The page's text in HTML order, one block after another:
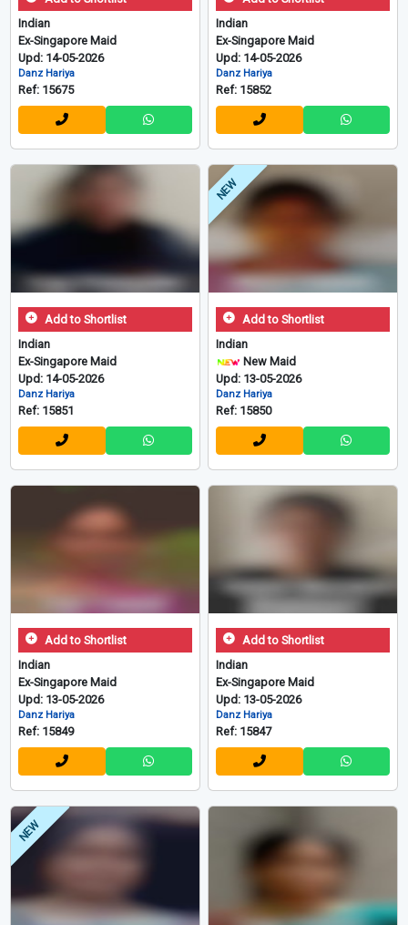
Indian
Ex-Singapore Maid
Upd: 14-05-2026
Danz Hariya
Ref: 15675
Indian
Ex-Singapore Maid
Upd: 14-05-2026
Danz Hariya
Ref: 15852
Add to Shortlist
Indian
Ex-Singapore Maid
Upd: 14-05-2026
Danz Hariya
Ref: 15851
NEW
Add to Shortlist
Indian
New Maid
Upd: 13-05-2026
Danz Hariya
Ref: 15850
Add to Shortlist
Indian
Ex-Singapore Maid
Upd: 13-05-2026
Danz Hariya
Ref: 15849
Add to Shortlist
Indian
Ex-Singapore Maid
Upd: 13-05-2026
Danz Hariya
Ref: 15847
NEW